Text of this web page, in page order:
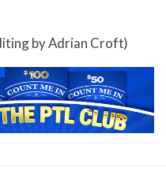
by Adrian Croft)